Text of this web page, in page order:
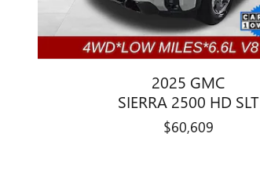
2025 GMC
SIERRA 2500 HD SLT
$60,609